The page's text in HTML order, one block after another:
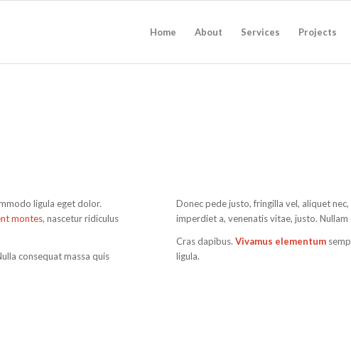
Home About Services Projects
ligula eget dolor.
montes, nascetur ridiculus
consequat massa quis
Donec pede justo, fringilla vel, aliquet
imperdiet a, venenatis vitae, justo.
Cras dapibus.Vivamus elementum
ligula.